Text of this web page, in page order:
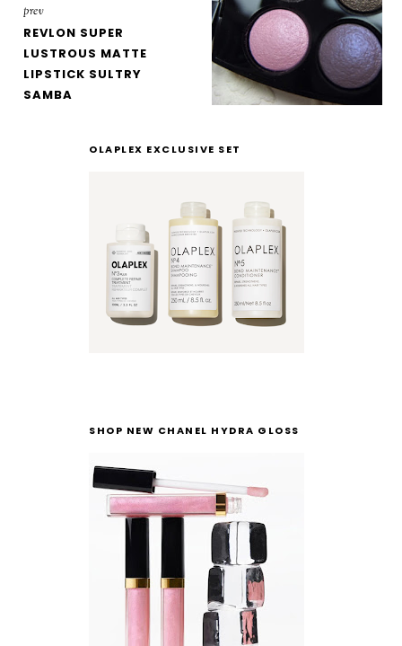
prev
REVLON SUPER
LUSTROUS MATTE
LIPSTICK SULTRY
SAMBA
OLAPLEX EXCLUSIVE SET
SHOP NEW CHANEL HYDRA GLOSS